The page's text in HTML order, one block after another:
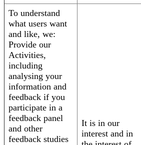
To understand
what users want
and like, we:
Provide our
Activities,
including
analysing your
information and
feedback if you
participate in a
feedback panel
and other
feedback studies
It is in our
interest and in